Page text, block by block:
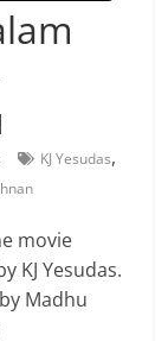
KJ Yesudas,
movie
KJ Yesudas.
Madhu